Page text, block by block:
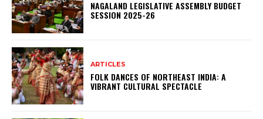
NAGALAND LEGISLATIVE ASSEMBLY BUDGET
SESSION 2025-26
ARTICLES
FOLK DANCES OF NORTHEAST INDIA: A
VIBRANT CULTURAL SPECTACLE